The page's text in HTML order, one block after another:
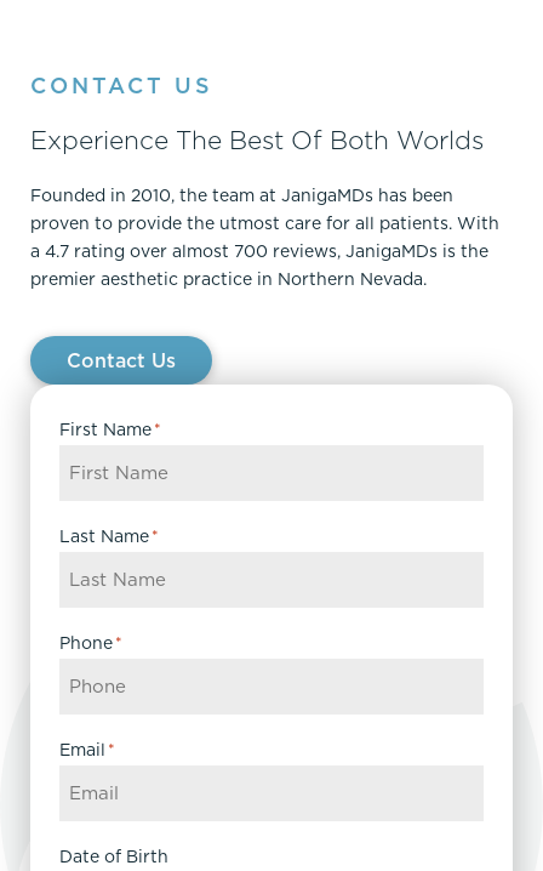
CONTACT US
Experience The Best Of Both Worlds
Founded in 2010, the team at JanigaMDs has been
proven to provide the utmost care for all patients. With
a 4.7 rating over almost 700 reviews, JanigaMDs is the
premier aesthetic practice in Northern Nevada.
Contact Us
First Name*
Last Name*
Phone*
Email *
Date of Birth